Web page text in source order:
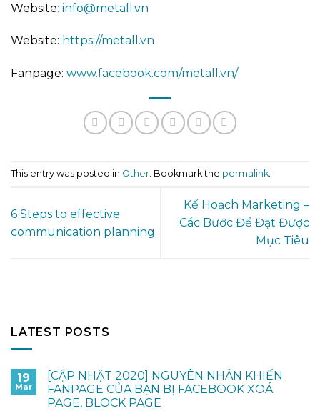
Website: info@metall.vn
Website: https://metall.vn
Fanpage: www.facebook.com/metall.vn/
This entry was posted in Other . Bookmark the permalink
6 Steps to effective
communication planning
Kế Hoạch Marketing –
Các Bước Để Đạt Được
Mục Tiêu
LATEST POSTS
19
Mar
[CẬP NHẬT 2020] NGUYÊN NHÂN KHIẾN
FANPAGE CỦA BẠN BỊ FACEBOOK XOÁ
PAGE, BLOCK PAGE